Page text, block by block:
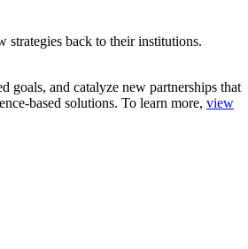
strategies back to their institutions.
goals, and catalyze new partnerships that
based solutions. To learn more, view